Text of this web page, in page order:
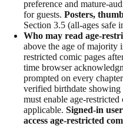
preference and mature-
for guests. Posters,
Section 3.5 (all-ages safe
Who may read age-
above the age of majority
restricted comic pages
time browser
prompted on every
verified birthdate showing
must enable age-
applicable. Signed-in
access age-restricted